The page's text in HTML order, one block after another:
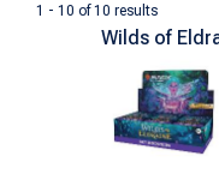
1 - 10 of 10 results
Wilds of